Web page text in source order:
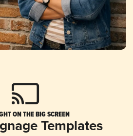
ON THE BIG SCREEN
Templates